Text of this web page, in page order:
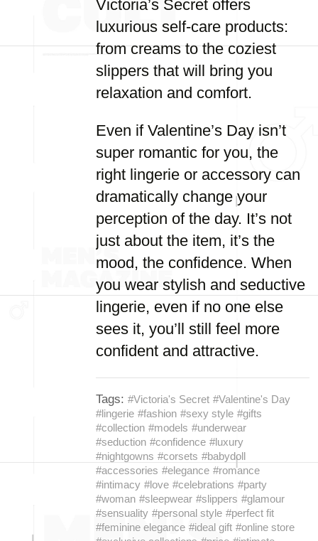
Victoria’s Secret offers
luxurious self-care products:
from creams to the coziest
slippers that will bring you
relaxation and comfort.
Even if Valentine’s Day isn’t
super romantic for you, the
right lingerie or accessory can
dramatically change your
perception of the day. It’s not
just about the item, it’s the
mood, the confidence. When
you wear stylish and seductive
lingerie, even if no one else
sees it, you’ll still feel more
confident and attractive.
Tags: #Victoria's Secret #Valentine's Day
#lingerie #fashion #sexy style #gifts
#collection #models #underwear
#seduction #confidence #luxury
#nightgowns #corsets #babydoll
#accessories #elegance #romance
#intimacy #love #celebrations #party
#woman #sleepwear #slippers #glamour
#sensuality #personal style #perfect fit
#feminine elegance #ideal gift #online store